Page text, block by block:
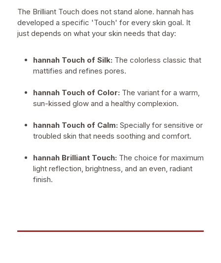
The Brilliant Touch does not stand alone. hannah has
developed a specific 'Touch' for every skin goal. It
just depends on what your skin needs that day:
hannah Touch of Silk: The colorless classic that
mattifies and refines pores.
hannah Touch of Color: The variant for a warm,
sun-kissed glow and a healthy complexion.
hannah Touch of Calm: Specially for sensitive or
troubled skin that needs soothing and comfort.
hannah Brilliant Touch: The choice for maximum
light reflection, brightness, and an even, radiant
finish.